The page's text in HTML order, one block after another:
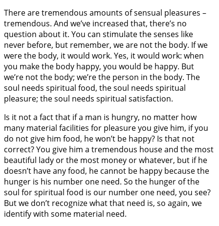
There are tremendous amounts of sensual pleasures –
tremendous. And we’ve increased that, there’s no
question about it. You can stimulate the senses like
never before, but remember, we are not the body. If we
were the body, it would work. Yes, it would work: when
you make the body happy, you would be happy. But
we’re not the body; we’re the person in the body. The
soul needs spiritual food, the soul needs spiritual
pleasure; the soul needs spiritual satisfaction.
Is it not a fact that if a man is hungry, no matter how
many material facilities for pleasure you give him, if you
do not give him food, he won’t be happy? Is that not
correct? You give him a tremendous house and the most
beautiful lady or the most money or whatever, but if he
doesn’t have any food, he cannot be happy because the
hunger is his number one need. So the hunger of the
soul for spiritual food is our number one need, you see?
But we don’t recognize what that need is, so again, we
identify with some material need.